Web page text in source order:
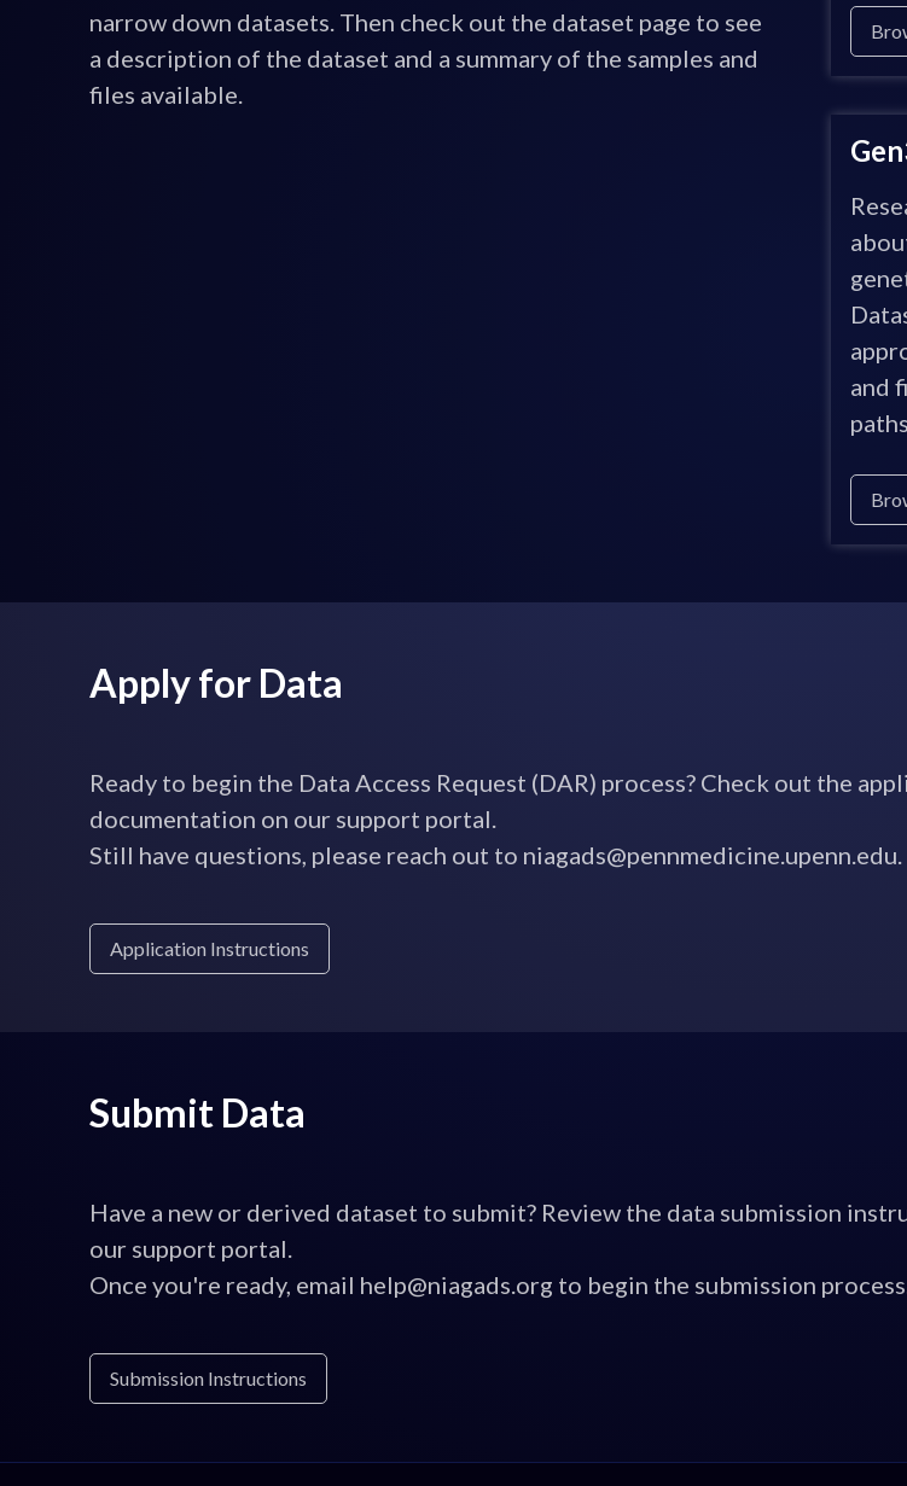
narrow down datasets. Then check out the dataset page to see
a description of the dataset and a summary of the samples and
files available.
and
Apply for Data
Ready to begin the Data Access Request (DAR) process? Check out the
documentation on our support portal.
Still have questions, please reach out to niagads@pennmedicine.upenn.edu.
Application Instructions
Submit Data
Have a new or derived dataset to submit? Review the data submission
our support portal.
Once you're ready, email help@niagads.org to begin the submission
Submission Instructions